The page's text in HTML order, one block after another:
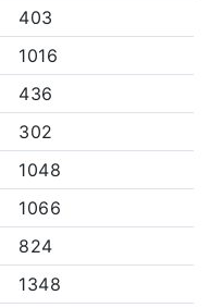
403
1016
436
302
1048
1066
824
1348